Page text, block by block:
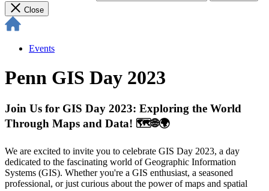
Close
Events
Penn GIS Day 2023
Join Us for GIS Day 2023: Exploring the World
Through Maps and Data! 🗺️🌐🌍
We are excited to invite you to celebrate GIS Day 2023, a day
dedicated to the fascinating world of Geographic Information
Systems (GIS). Whether you're a GIS enthusiast, a seasoned
professional, or just curious about the power of maps and spatial